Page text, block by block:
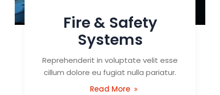
Fire & Safety
Systems
Reprehenderit in voluptate velit esse
cillum dolore eu fugiat nulla pariatur.
Read More